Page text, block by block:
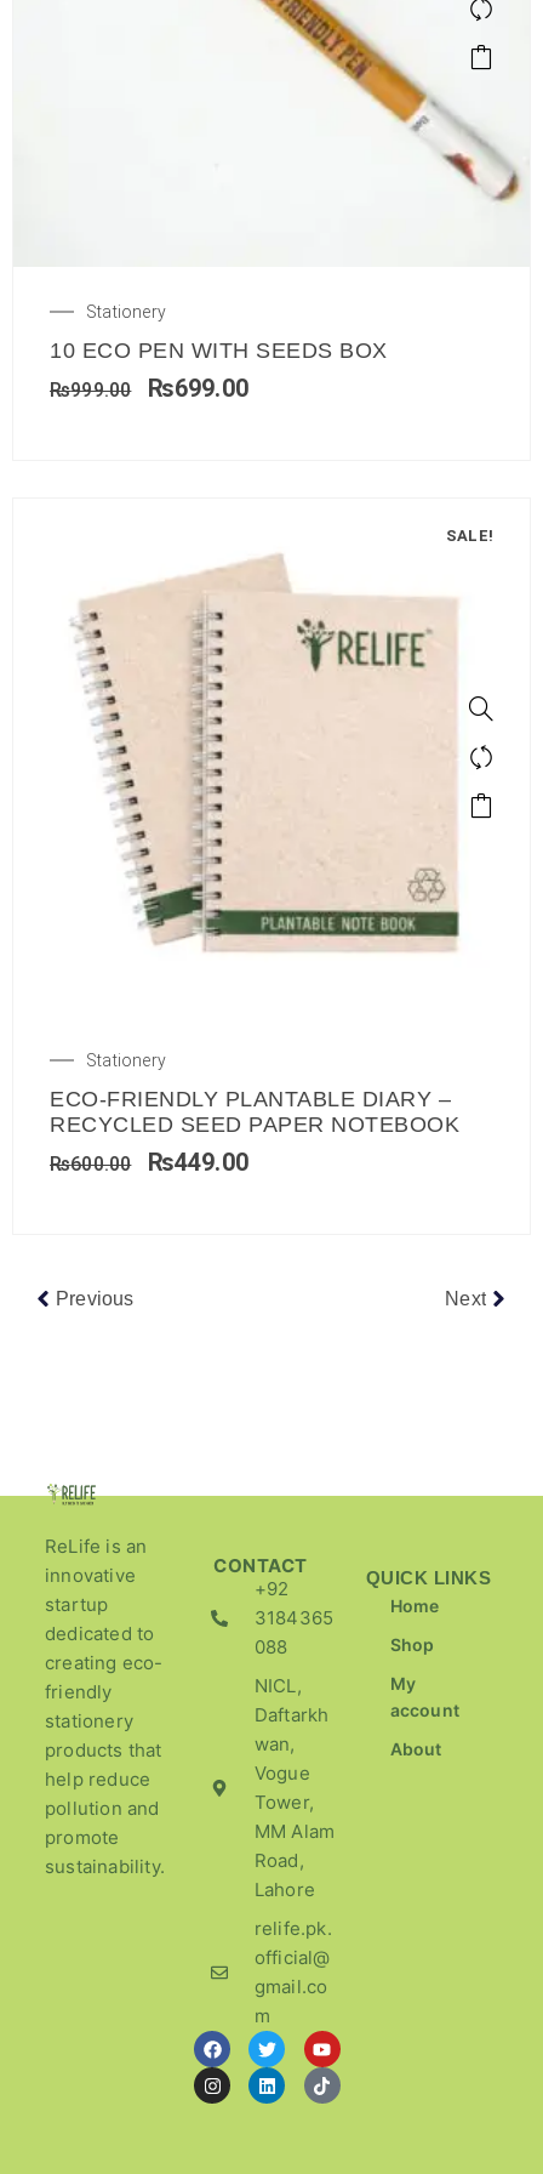
Stationery
10 ECO PEN WITH SEEDS BOX
₨999.00 ₨699.00
SALE!
Stationery
ECO-FRIENDLY PLANTABLE DIARY –
RECYCLED SEED PAPER NOTEBOOK
₨600.00 ₨449.00
Previous Next
ReLife is an
innovative
startup
dedicated to
creating eco-
friendly
stationery
products that
help reduce
pollution and
promote
sustainability.
CONTACT
+92
3184365
088
NICL,
Daftarkh
wan,
Vogue
Tower,
MM Alam
Road,
Lahore
relife.pk.
official@
gmail.co
m
QUICK LINKS
Home
Shop
My
account
About